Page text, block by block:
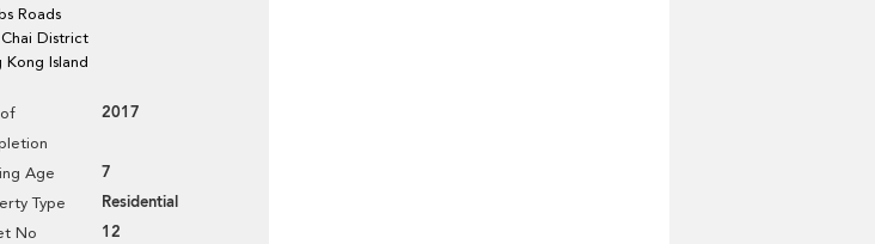
Roads
District
Kong Island
2017
Age 7
Type Residential
No 12